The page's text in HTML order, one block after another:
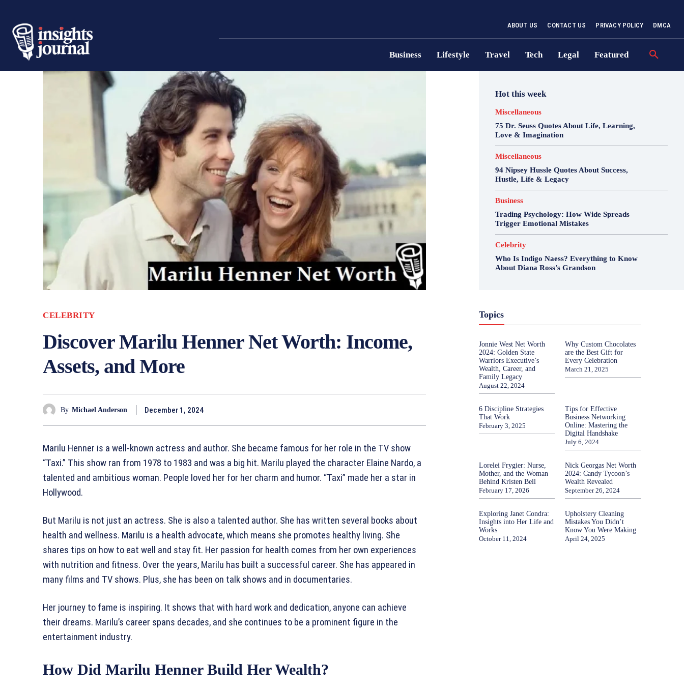
ABOUT US CONTACT US PRIVACY POLICY DMCA
Business Lifestyle Travel Tech Legal Featured
CELEBRITY
Discover Marilu Henner Net Worth: Income,
Assets, and More
By Michael Anderson December 1, 2024
Marilu Henner is a well-known actress and author. She became famous for her role in the TV show
“Taxi.” This show ran from 1978 to 1983 and was a big hit. Marilu played the character Elaine Nardo, a
talented and ambitious woman. People loved her for her charm and humor. “Taxi” made her a star in
Hollywood.
But Marilu is not just an actress. She is also a talented author. She has written several books about
health and wellness. Marilu is a health advocate, which means she promotes healthy living. She
shares tips on how to eat well and stay fit. Her passion for health comes from her own experiences
with nutrition and fitness. Over the years, Marilu has built a successful career. She has appeared in
many films and TV shows. Plus, she has been on talk shows and in documentaries.
Her journey to fame is inspiring. It shows that with hard work and dedication, anyone can achieve
their dreams. Marilu’s career spans decades, and she continues to be a prominent figure in the
entertainment industry.
How Did Marilu Henner Build Her Wealth?
Hot this week
Miscellaneous
75 Dr. Seuss Quotes About Life, Learning,
Love & Imagination
Miscellaneous
94 Nipsey Hussle Quotes About Success,
Hustle, Life & Legacy
Business
Trading Psychology: How Wide Spreads
Trigger Emotional Mistakes
Celebrity
Who Is Indigo Naess? Everything to Know
About Diana Ross’s Grandson
Topics
Jonnie West Net Worth
2024: Golden State
Warriors Executive’s
Wealth, Career, and
Family Legacy
August 22, 2024
Why Custom Chocolates
are the Best Gift for
Every Celebration
March 21, 2025
6 Discipline Strategies
That Work
February 3, 2025
Tips for Effective
Business Networking
Online: Mastering the
Digital Handshake
July 6, 2024
Lorelei Frygier: Nurse,
Mother, and the Woman
Behind Kristen Bell
February 17, 2026
Nick Georgas Net Worth
2024: Candy Tycoon’s
Wealth Revealed
September 26, 2024
Exploring Janet Condra:
Insights into Her Life and
Works
October 11, 2024
Upholstery Cleaning
Mistakes You Didn’t
Know You Were Making
April 24, 2025